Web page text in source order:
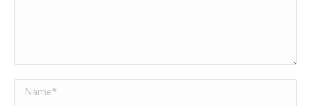
Name *